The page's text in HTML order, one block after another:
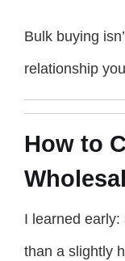
Bulk buying
relationship
How to
I learned
than a slightly